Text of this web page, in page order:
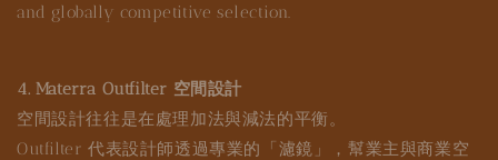
and globally competitive selection.
4. Materra Outfilter 空間設計
空間設計往往是在處理加法與減法的平衡。
Outfilter 代表設計師透過專業的「濾鏡」，幫業主與商業空